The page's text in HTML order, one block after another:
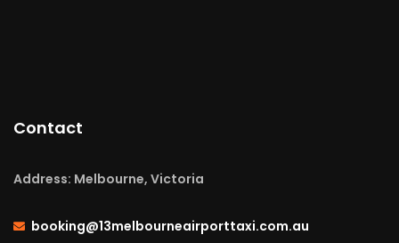
Contact
Address: Melbourne, Victoria
booking@13melbourneairporttaxi.com.au